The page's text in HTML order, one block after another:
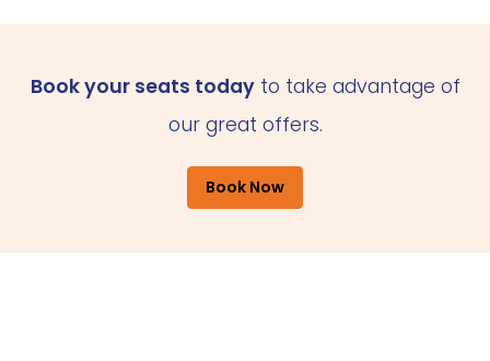
Book your seats todayto take advantage of
our great offers.
Book Now